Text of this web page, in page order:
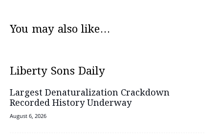
You may also like...
Liberty Sons Daily
Largest Denaturalization Crackdown
Recorded History Underway
August 6, 2026